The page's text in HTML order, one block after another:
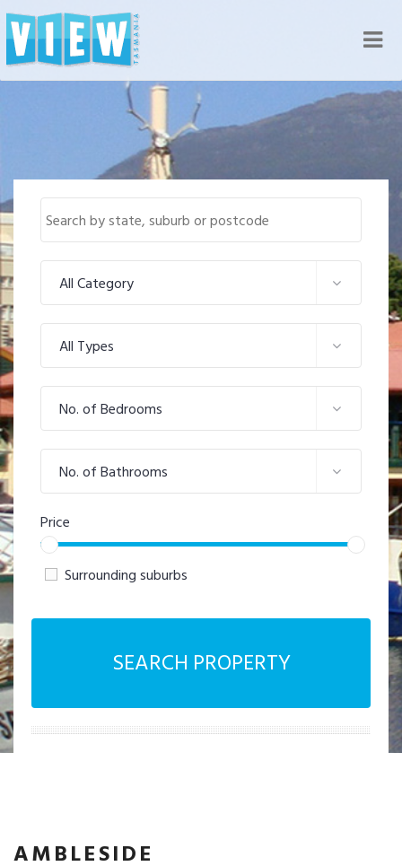
All Category
All Types
No. of Bedrooms
No. of Bathrooms
Price
Surrounding suburbs
SEARCH PROPERTY
AMBLESIDE